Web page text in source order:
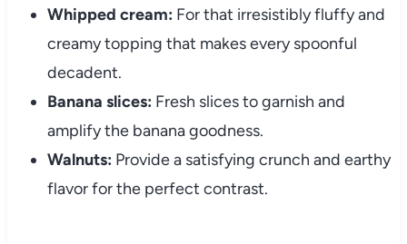
Whipped cream: For that irresistibly fluffy and
creamy topping that makes every spoonful
decadent.
Banana slices: Fresh slices to garnish and
amplify the banana goodness.
Walnuts: Provide a satisfying crunch and earthy
flavor for the perfect contrast.